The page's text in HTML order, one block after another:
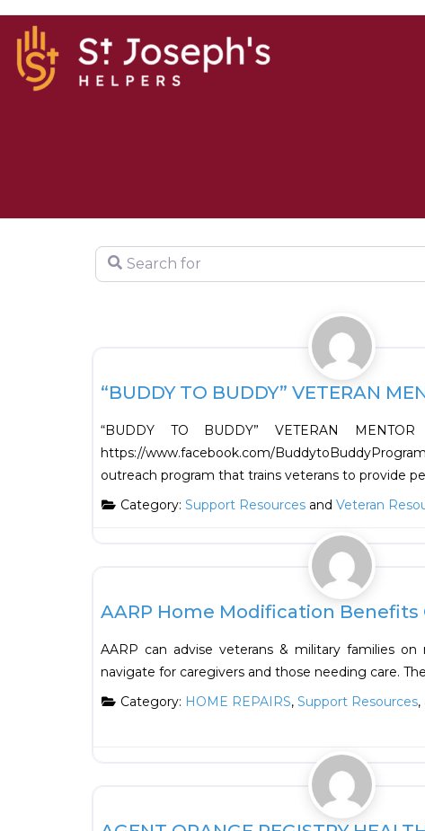
Search for
“BUDDY TO BUDDY” VETERAN
“BUDDY TO BUDDY” VETERAN MENTOR
https://www.facebook.com/
outreach program that trains veterans to provide
Category: Support Resourcesand Veteran
AARP Home Modification Benefits
AARP can advise veterans & military families
navigate for caregivers and those needing care. The
Category: HOME REPAIRS, Support Resources,